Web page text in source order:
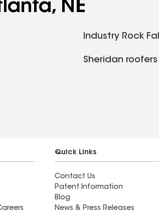
NE
Industry Rock
Sheridan roofers
Quick Links
Contact Us
Patent Information
Blog
News & Press Releases